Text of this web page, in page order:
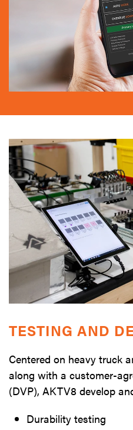
TESTING AND
Centered on heavy truck
along with a customer-
(DVP), AKTV8 develop
Durability testing